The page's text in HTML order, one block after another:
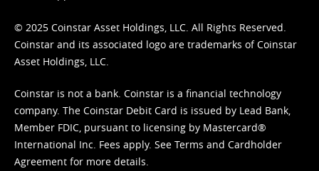
© 2025 Coinstar Asset Holdings, LLC. All Rights Reserved.
Coinstar and its associated logo are trademarks of Coinstar
Asset Holdings, LLC.
Coinstar is not a bank. Coinstar is a financial technology
company. The Coinstar Debit Card is issued by Lead Bank,
Member FDIC, pursuant to licensing by Mastercard®
International Inc. Fees apply. See Terms and Cardholder
Agreement for more details.